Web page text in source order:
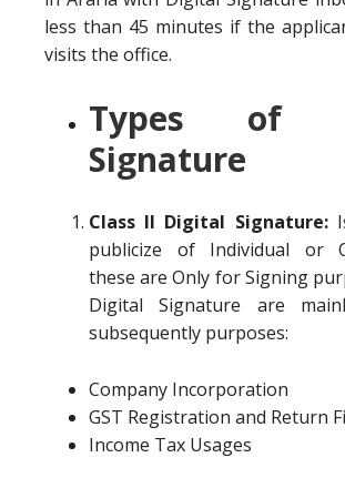
less than 45 minutes if the
visits the office.
Types of
Signature
Class II Digital Signature:
publicize of Individual or
these are Only for Signing
Digital Signature are
subsequently purposes:
Company Incorporation
GST Registration and Return
Income Tax Usages